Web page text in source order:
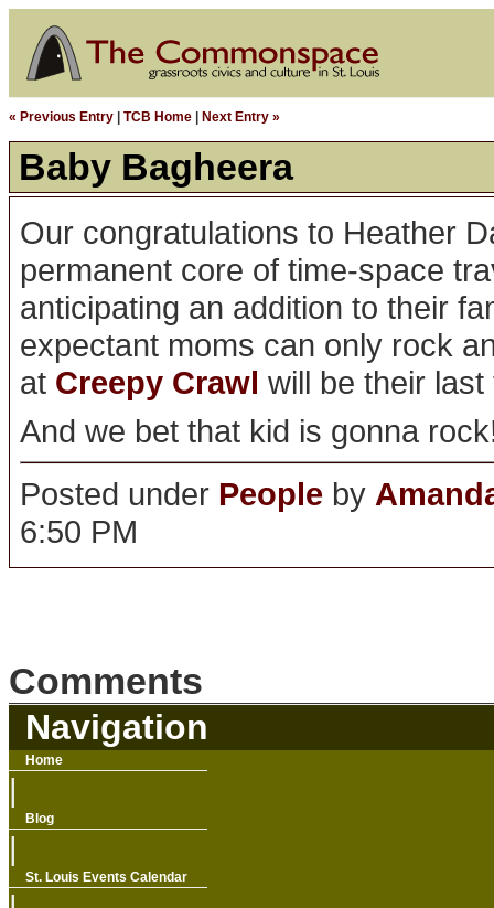
« Previous Entry TCB Home Next Entry »
Baby Bagheera
Our congratulations to Heather
permanent core of time-space
anticipating an addition to their
expectant moms can only rock
at Creepy Crawl will be their
And we bet that kid is gonna
Posted under People by
6:50 PM
Comments
Navigation
Home
|
Blog
|
St. Louis Events Calendar